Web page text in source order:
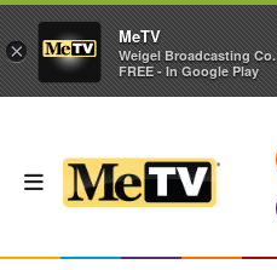
×
MeTV
Weigel Broadcasting Co.
FREE - In Google Play